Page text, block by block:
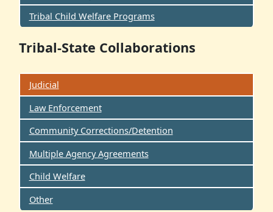
Tribal Child Welfare Programs
Tribal-State Collaborations
Judicial
Law Enforcement
Community Corrections/Detention
Multiple Agency Agreements
Child Welfare
Other